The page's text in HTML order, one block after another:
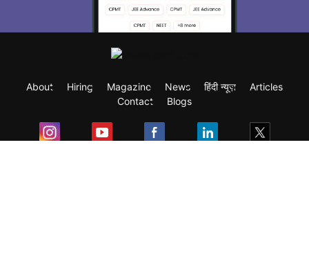
About Hiring Magazine News हिंदी न्यूज़
Articles
Contact
Blogs